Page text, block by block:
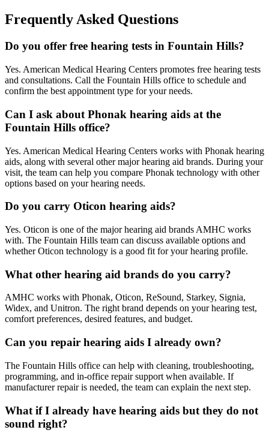
Frequently Asked Questions
Do you offer free hearing tests in Fountain Hills?
Yes. American Medical Hearing Centers promotes free hearing tests
and consultations. Call the Fountain Hills office to schedule and
confirm the best appointment type for your needs.
Can I ask about Phonak hearing aids at the
Fountain Hills office?
Yes. American Medical Hearing Centers works with Phonak hearing
aids, along with several other major hearing aid brands. During your
visit, the team can help you compare Phonak technology with other
options based on your hearing needs.
Do you carry Oticon hearing aids?
Yes. Oticon is one of the major hearing aid brands AMHC works
with. The Fountain Hills team can discuss available options and
whether Oticon technology is a good fit for your hearing profile.
What other hearing aid brands do you carry?
AMHC works with Phonak, Oticon, ReSound, Starkey, Signia,
Widex, and Unitron. The right brand depends on your hearing test,
comfort preferences, desired features, and budget.
Can you repair hearing aids I already own?
The Fountain Hills office can help with cleaning, troubleshooting,
programming, and in-office repair support when available. If
manufacturer repair is needed, the team can explain the next step.
What if I already have hearing aids but they do not
sound right?